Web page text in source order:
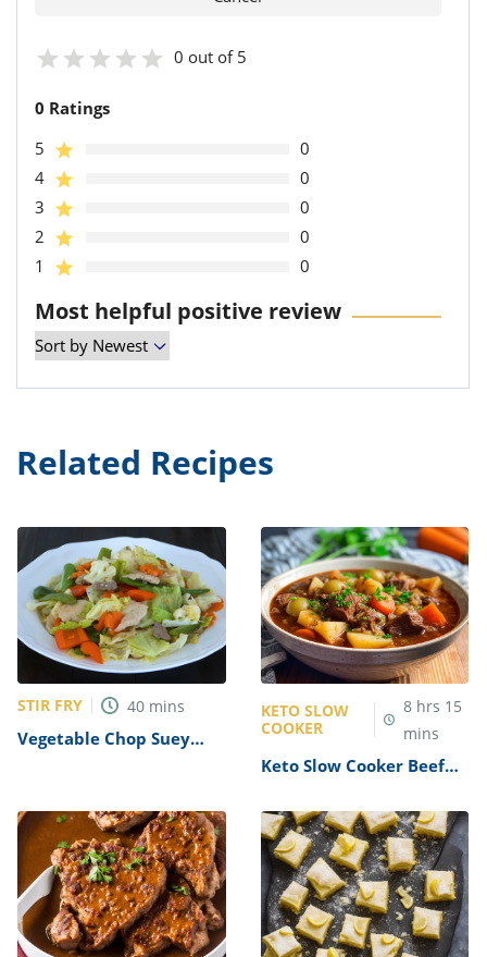
0 out of 5
0 Ratings
5
0
4
0
3
0
2
0
1
0
Most helpful positive review
Related Recipes
STIR FRY 40 mins
Vegetable Chop Suey
KETO SLOW
COOKER
8 hrs 15
mins
Keto Slow Cooker Beef